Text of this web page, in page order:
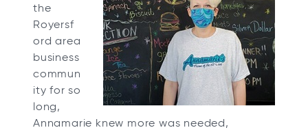
the
Royersf
ord area
business
commun
ity for so
long,
Annamarie knew more was needed,